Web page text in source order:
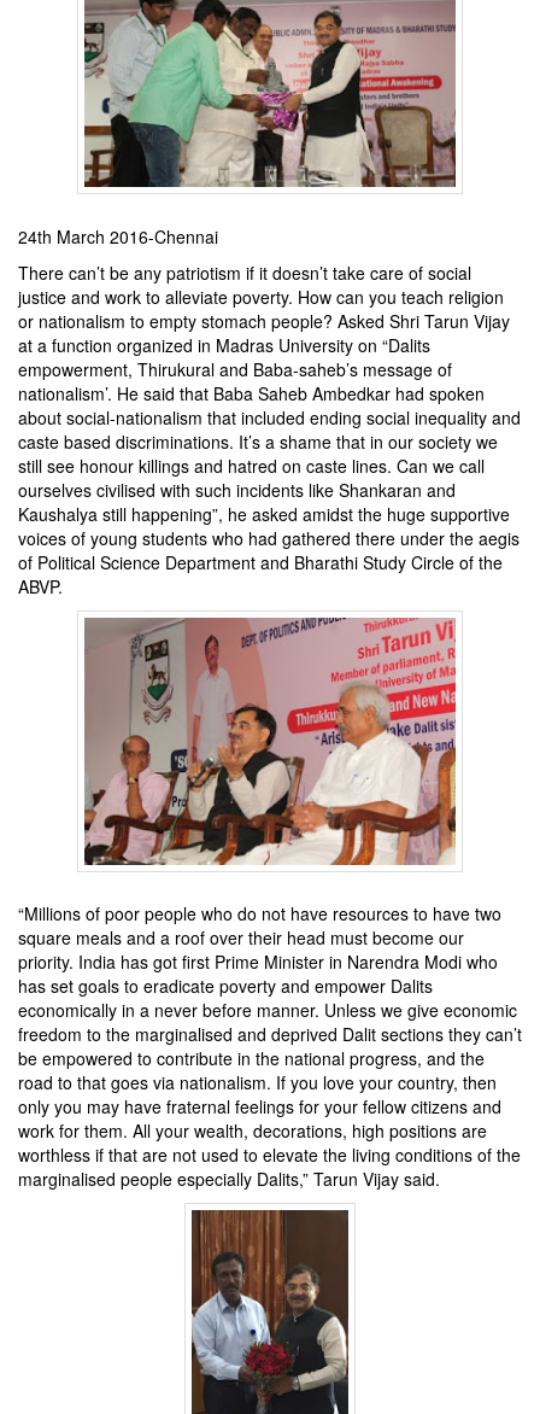
EDITORIAL
24th March 2016-Chennai
There can’t be any patriotism if it doesn’t take care of social
justice and work to alleviate poverty. How can you teach religion
or nationalism to empty stomach people? Asked Shri Tarun Vijay
at a function organized in Madras University on “Dalits
empowerment, Thirukural and Baba-saheb’s message of
nationalism’. He said that Baba Saheb Ambedkar had spoken
about social-nationalism that included ending social inequality and
caste based discriminations. It’s a shame that in our society we
still see honour killings and hatred on caste lines. Can we call
ourselves civilised with such incidents like Shankaran and
Kaushalya still happening”, he asked amidst the huge supportive
voices of young students who had gathered there under the aegis
of Political Science Department and Bharathi Study Circle of the
ABVP.
“Millions of poor people who do not have resources to have two
square meals and a roof over their head must become our
priority. India has got first Prime Minister in Narendra Modi who
has set goals to eradicate poverty and empower Dalits
economically in a never before manner. Unless we give economic
freedom to the marginalised and deprived Dalit sections they can’t
be empowered to contribute in the national progress, and the
road to that goes via nationalism. If you love your country, then
only you may have fraternal feelings for your fellow citizens and
work for them. All your wealth, decorations, high positions are
worthless if that are not used to elevate the living conditions of the
marginalised people especially Dalits,” Tarun Vijay said.